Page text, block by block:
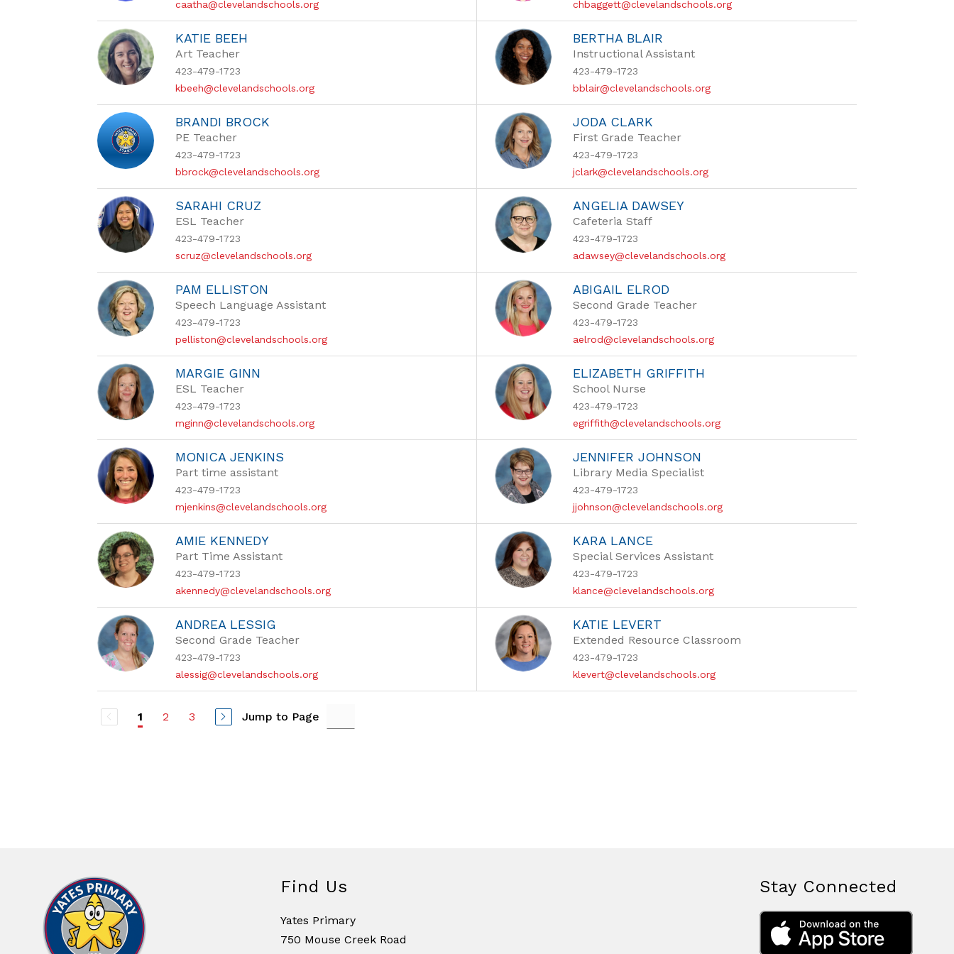
caatha@clevelandschools.org
chbaggett@clevelandschools.org
KATIE BEEH
Art Teacher
423-479-1723
kbeeh@clevelandschools.org
BERTHA BLAIR
Instructional Assistant
423-479-1723
bblair@clevelandschools.org
BRANDI BROCK
PE Teacher
423-479-1723
bbrock@clevelandschools.org
JODA CLARK
First Grade Teacher
423-479-1723
jclark@clevelandschools.org
SARAHI CRUZ
ESL Teacher
423-479-1723
scruz@clevelandschools.org
ANGELIA DAWSEY
Cafeteria Staff
423-479-1723
adawsey@clevelandschools.org
PAM ELLISTON
Speech Language Assistant
423-479-1723
pelliston@clevelandschools.org
ABIGAIL ELROD
Second Grade Teacher
423-479-1723
aelrod@clevelandschools.org
MARGIE GINN
ESL Teacher
423-479-1723
mginn@clevelandschools.org
ELIZABETH GRIFFITH
School Nurse
423-479-1723
egriffith@clevelandschools.org
MONICA JENKINS
Part time assistant
423-479-1723
mjenkins@clevelandschools.org
JENNIFER JOHNSON
Library Media Specialist
423-479-1723
jjohnson@clevelandschools.org
AMIE KENNEDY
Part Time Assistant
423-479-1723
akennedy@clevelandschools.org
KARA LANCE
Special Services Assistant
423-479-1723
klance@clevelandschools.org
ANDREA LESSIG
Second Grade Teacher
423-479-1723
alessig@clevelandschools.org
KATIE LEVERT
Extended Resource Classroom
423-479-1723
klevert@clevelandschools.org
1 2 3 Jump to Page
Find Us
Yates Primary
750 Mouse Creek Road
Stay Connected